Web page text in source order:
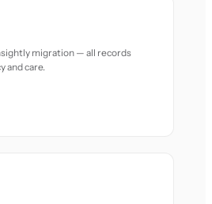
migration — all records
and care.